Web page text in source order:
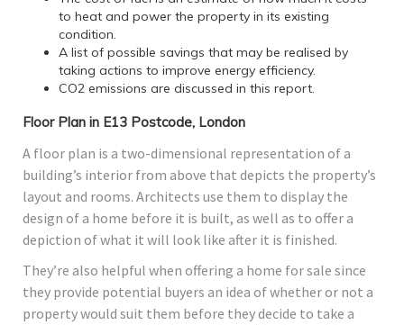
to heat and power the property in its existing
condition.
A list of possible savings that may be realised by
taking actions to improve energy efficiency.
CO2 emissions are discussed in this report.
Floor Plan in E13 Postcode, London
A floor plan is a two-dimensional representation of a
building’s interior from above that depicts the property’s
layout and rooms. Architects use them to display the
design of a home before it is built, as well as to offer a
depiction of what it will look like after it is finished.
They’re also helpful when offering a home for sale since
they provide potential buyers an idea of whether or not a
property would suit them before they decide to take a